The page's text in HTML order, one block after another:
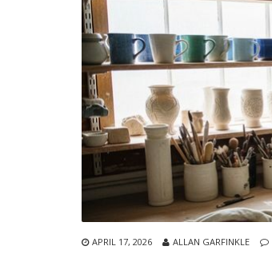
APRIL 17, 2026 ALLAN GARFINKLE